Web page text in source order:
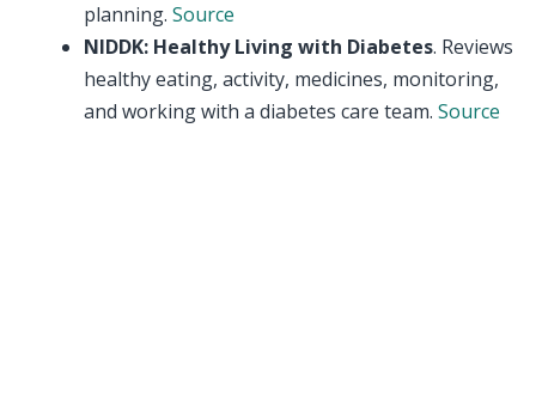
planning. Source
NIDDK: Healthy Living with Diabetes. Reviews
healthy eating, activity, medicines, monitoring,
and working with a diabetes care team. Source